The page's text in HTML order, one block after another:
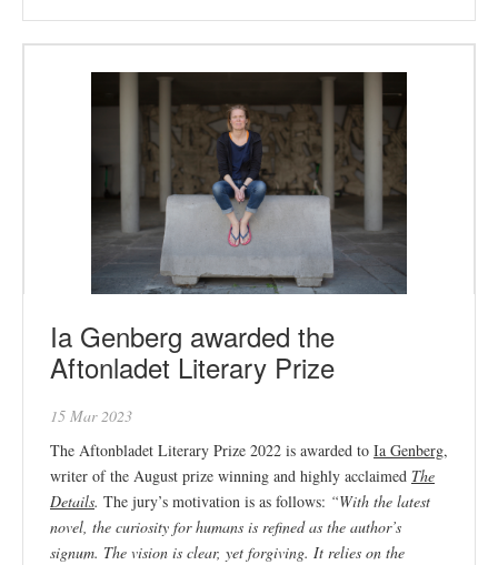
Ia Genberg awarded the
Aftonladet Literary Prize
15 Mar 2023
The Aftonbladet Literary Prize 2022 is awarded to Ia Genberg,
writer of the August prize winning and highly acclaimed The
Details. The jury’s motivation is as follows: “With the latest
novel, the curiosity for humans is refined as the author’s
signum. The vision is clear, yet forgiving. It relies on the